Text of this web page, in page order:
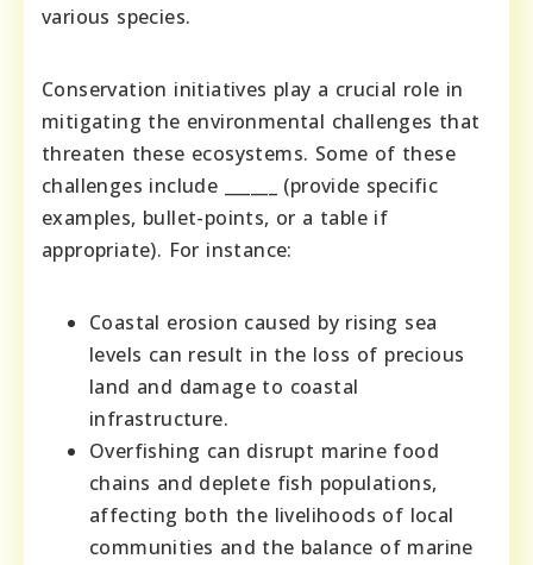
various species.
Conservation initiatives play a crucial role in
mitigating the environmental challenges that
threaten these ecosystems. Some of these
challenges include ______ (provide specific
examples, bullet-points, or a table if
appropriate). For instance:
Coastal erosion caused by rising sea
levels can result in the loss of precious
land and damage to coastal
infrastructure.
Overfishing can disrupt marine food
chains and deplete fish populations,
affecting both the livelihoods of local
communities and the balance of marine